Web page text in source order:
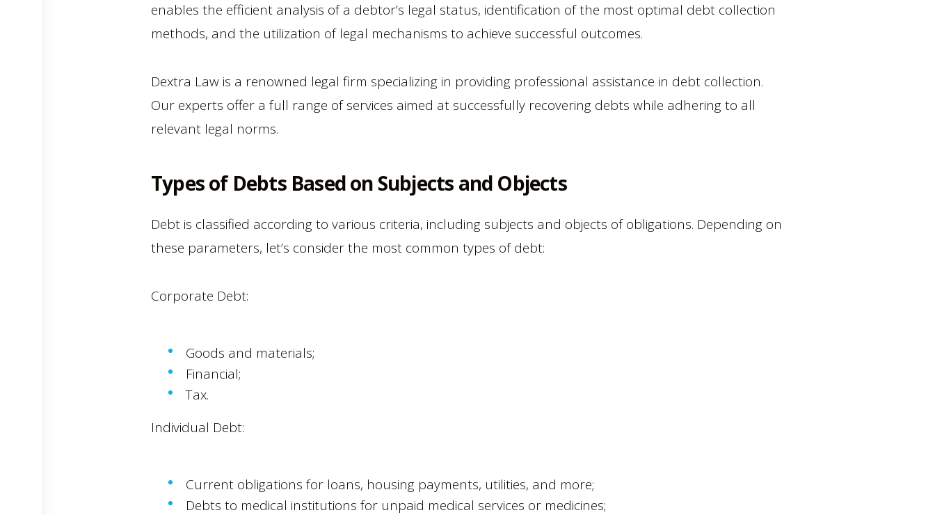
enables the efficient analysis of a debtor’s legal status, identification of the most optimal debt collection
methods, and the utilization of legal mechanisms to achieve successful outcomes.
Dextra Law is a renowned legal firm specializing in providing professional assistance in debt collection.
Our experts offer a full range of services aimed at successfully recovering debts while adhering to all
relevant legal norms.
Types of Debts Based on Subjects and Objects
Debt is classified according to various criteria, including subjects and objects of obligations. Depending on
these parameters, let’s consider the most common types of debt:
Corporate Debt:
Goods and materials;
Financial;
Tax.
Individual Debt:
Current obligations for loans, housing payments, utilities, and more;
Debts to medical institutions for unpaid medical services or medicines;